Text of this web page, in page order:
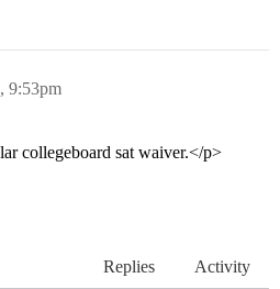
9:53pm
collegeboard sat waiver.</p>
Replies Activity